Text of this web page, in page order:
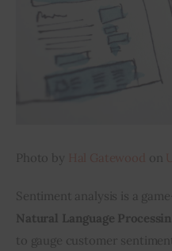
Photo by on
Sentiment analysis is a
Natural Language
to gauge customer